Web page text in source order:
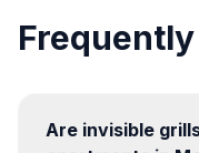
Are invisible